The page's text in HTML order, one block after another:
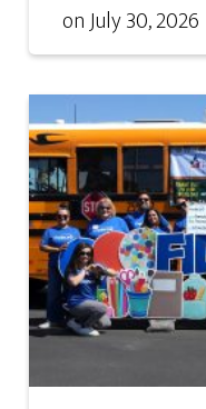
onJuly 30, 2026